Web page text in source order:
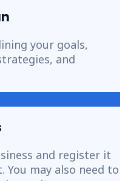
your goals,
and
and register it
may also need to